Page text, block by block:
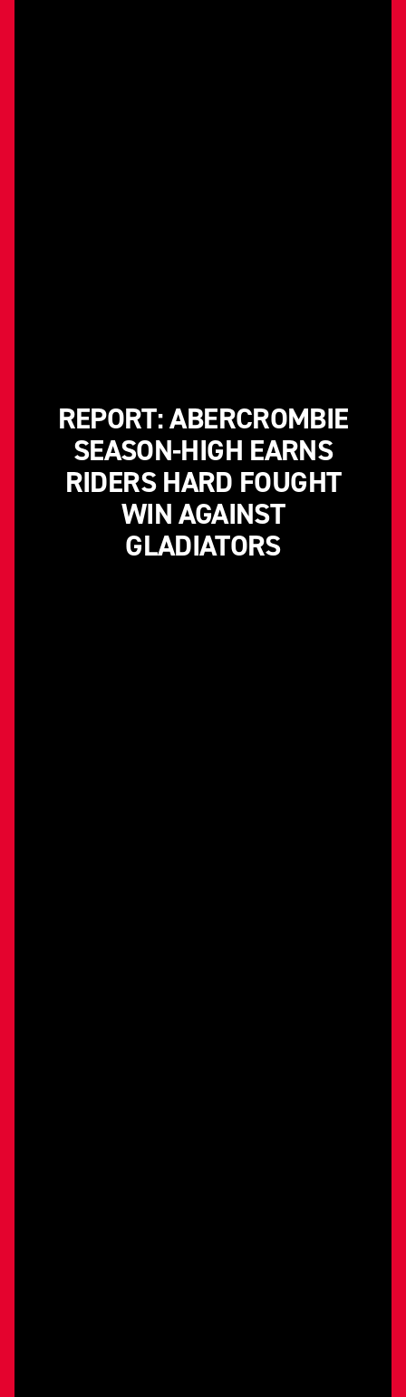
REPORT: ABERCROMBIE
SEASON-HIGH EARNS
RIDERS HARD FOUGHT
WIN AGAINST
GLADIATORS